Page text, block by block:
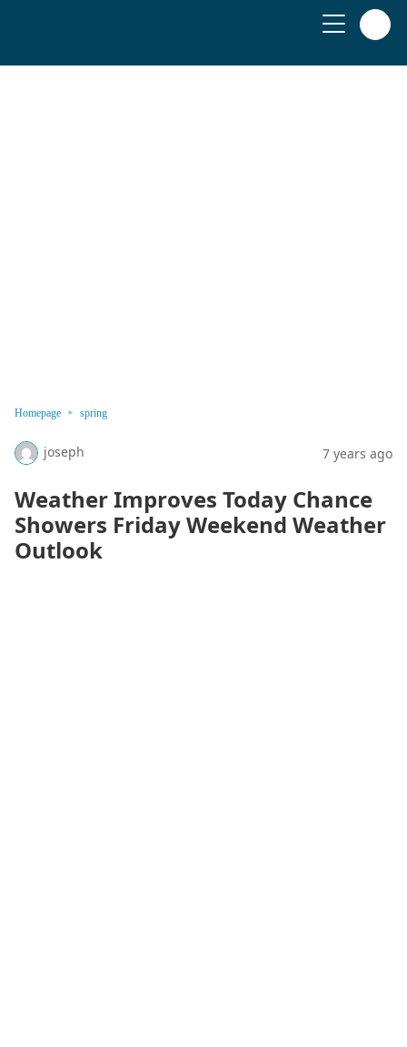
Homepage spring
joseph 7 years ago
Weather Improves Today Chance
Showers Friday Weekend Weather
Outlook